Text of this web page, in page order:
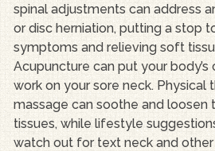
spinal adjustments can address
or disc herniation, putting a stop
symptoms and relieving soft
Acupuncture can put your
work on your sore neck. Physical
massage can soothe and loosen
tissues, while lifestyle
watch out for text neck and